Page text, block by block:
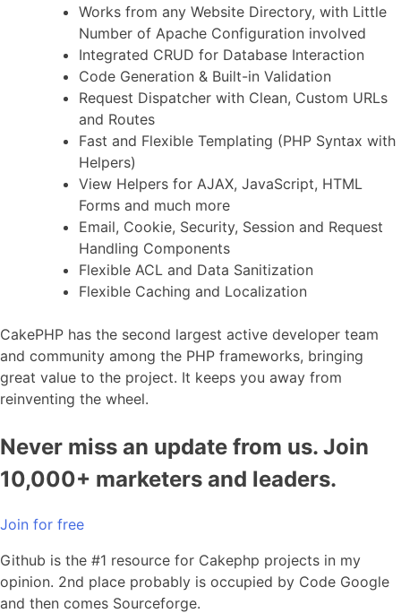
Works from any Website Directory, with Little
Number of Apache Configuration involved
Integrated CRUD for Database Interaction
Code Generation & Built-in Validation
Request Dispatcher with Clean, Custom URLs
and Routes
Fast and Flexible Templating (PHP Syntax with
Helpers)
View Helpers for AJAX, JavaScript, HTML
Forms and much more
Email, Cookie, Security, Session and Request
Handling Components
Flexible ACL and Data Sanitization
Flexible Caching and Localization
CakePHP has the second largest active developer team
and community among the PHP frameworks, bringing
great value to the project. It keeps you away from
reinventing the wheel.
Never miss an update from us. Join
10,000+ marketers and leaders.
Join for free
Github is the #1 resource for Cakephp projects in my
opinion. 2nd place probably is occupied by Code Google
and then comes Sourceforge.